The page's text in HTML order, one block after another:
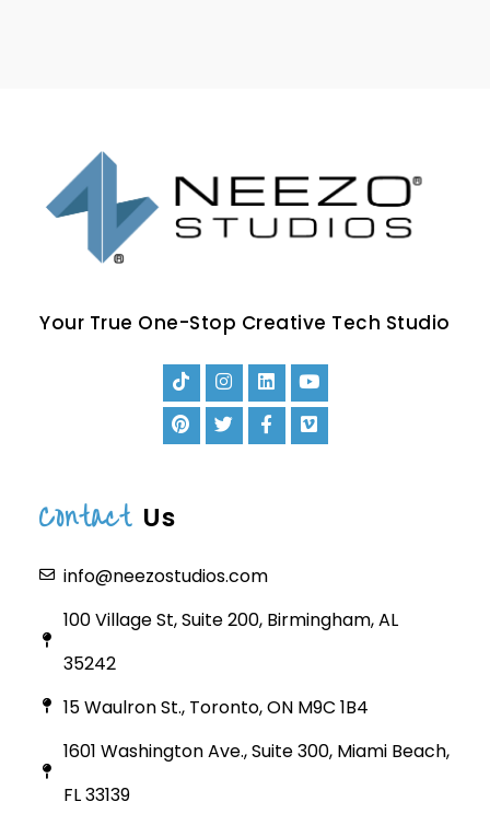
Your True One-Stop Creative Tech Studio
Contact Us
info@neezostudios.com
100 Village St, Suite 200, Birmingham, AL
35242
15 Waulron St., Toronto, ON M9C 1B4
1601 Washington Ave., Suite 300, Miami Beach,
FL 33139